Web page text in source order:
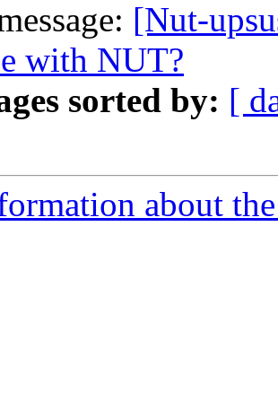
[Nut-
with NUT?
sorted by: [
about